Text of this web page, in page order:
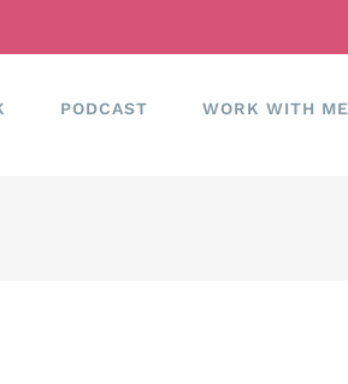
PODCAST WORK WITH ME